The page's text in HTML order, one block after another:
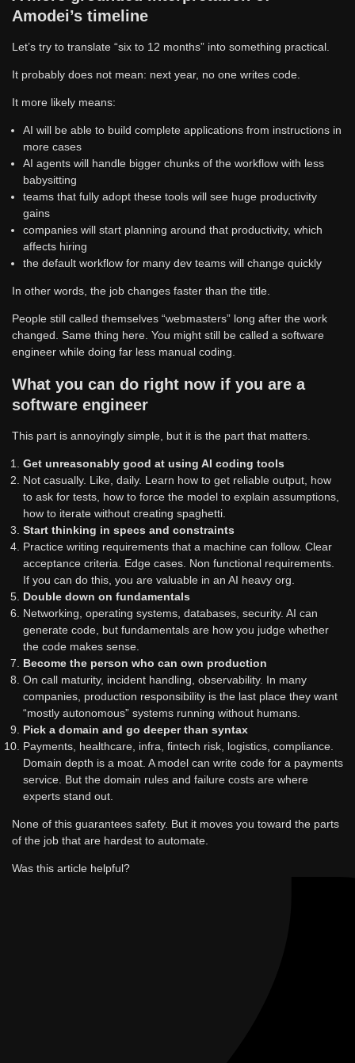
Amodei’s timeline
Let’s try to translate “six to 12 months” into something practical.
It probably does not mean: next year, no one writes code.
It more likely means:
AI will be able to build complete applications from instructions in
more cases
AI agents will handle bigger chunks of the workflow with less
babysitting
teams that fully adopt these tools will see huge productivity
gains
companies will start planning around that productivity, which
affects hiring
the default workflow for many dev teams will change quickly
In other words, the job changes faster than the title.
People still called themselves “webmasters” long after the work
changed. Same thing here. You might still be called a software
engineer while doing far less manual coding.
What you can do right now if you are a
software engineer
This part is annoyingly simple, but it is the part that matters.
Get unreasonably good at using AI coding tools
Not casually. Like, daily. Learn how to get reliable output, how
to ask for tests, how to force the model to explain assumptions,
how to iterate without creating spaghetti.
Start thinking in specs and constraints
Practice writing requirements that a machine can follow. Clear
acceptance criteria. Edge cases. Non functional requirements.
If you can do this, you are valuable in an AI heavy org.
Double down on fundamentals
Networking, operating systems, databases, security. AI can
generate code, but fundamentals are how you judge whether
the code makes sense.
Become the person who can own production
On call maturity, incident handling, observability. In many
companies, production responsibility is the last place they want
“mostly autonomous” systems running without humans.
Pick a domain and go deeper than syntax
Payments, healthcare, infra, fintech risk, logistics, compliance.
Domain depth is a moat. A model can write code for a payments
service. But the domain rules and failure costs are where
experts stand out.
None of this guarantees safety. But it moves you toward the parts
of the job that are hardest to automate.
Was this article helpful?